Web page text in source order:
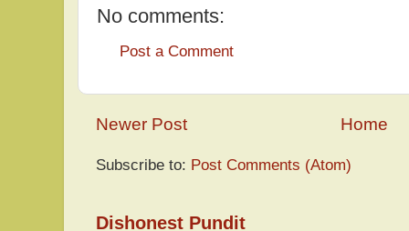
No comments:
Post a Comment
Newer Post Home
Subscribe to: Post Comments (Atom)
Dishonest Pundit